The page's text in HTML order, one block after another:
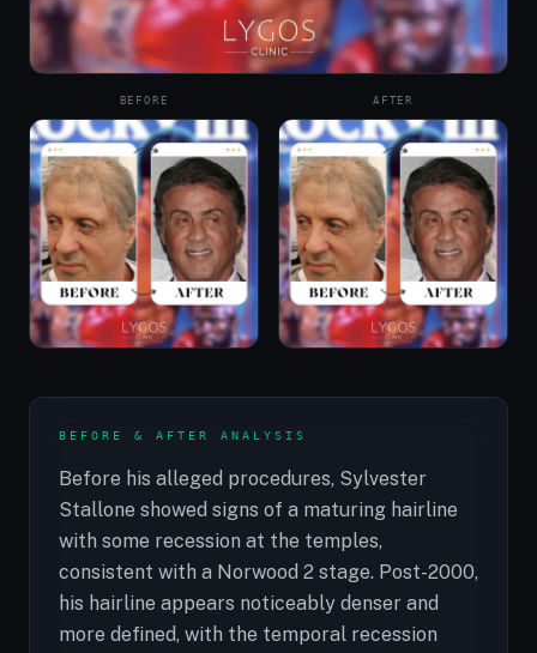
BEFORE AFTER
BEFORE & AFTER ANALYSIS
Before his alleged procedures, Sylvester
Stallone showed signs of a maturing hairline
with some recession at the temples,
consistent with a Norwood 2 stage. Post-2000,
his hairline appears noticeably denser and
more defined, with the temporal recession